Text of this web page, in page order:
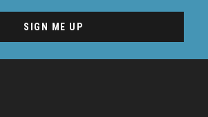
SIGN ME UP